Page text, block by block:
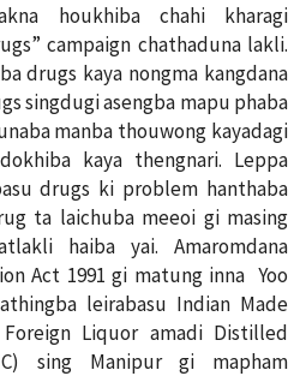
houkhiba chahi kharagi
campaign chathaduna lakli.
drugs kaya nongma kangdana
singdugi asengba mapu phaba
manba thouwong kayadagi
kaya thengnari. Leppa
drugs ki problem hanthaba
ta laichuba meeoi gi masing
haiba yai. Amaromdana
Act 1991 gi matung inna Yoo
leirabasu Indian Made
Liquor amadi Distilled
sing Manipur gi mapham